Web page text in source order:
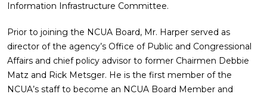
Information Infrastructure Committee.
Prior to joining the NCUA Board, Mr. Harper served as
director of the agency’s Office of Public and Congressional
Affairs and chief policy advisor to former Chairmen Debbie
Matz and Rick Metsger. He is the first member of the
NCUA’s staff to become an NCUA Board Member and